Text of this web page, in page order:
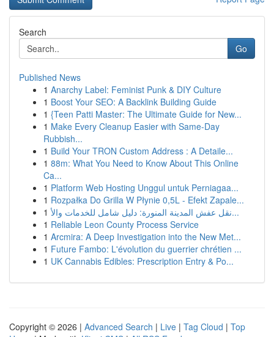
Search
Go
Published News
1 Anarchy Label: Feminist Punk & DIY Culture
1 Boost Your SEO: A Backlink Building Guide
1 {Teen Patti Master: The Ultimate Guide for New...
1 Make Every Cleanup Easier with Same-Day
Rubbish...
1 Build Your TRON Custom Address : A Detaile...
1 88m: What You Need to Know About This Online
Ca...
1 Platform Web Hosting Unggul untuk Perniagaa...
1 Rozpałka Do Grilla W Płynie 0,5L - Efekt Zapale...
1
نقل عفش المدينة المنورة: دليل شامل للخدمات والأ...
1 Reliable Leon County Process Service
1 Arcmira: A Deep Investigation into the New Met...
1 Future Fambo: L'évolution du guerrier chrétien ...
1 UK Cannabis Edibles: Prescription Entry & Po...
Copyright © 2026 | Advanced Search | Live | Tag Cloud | Top